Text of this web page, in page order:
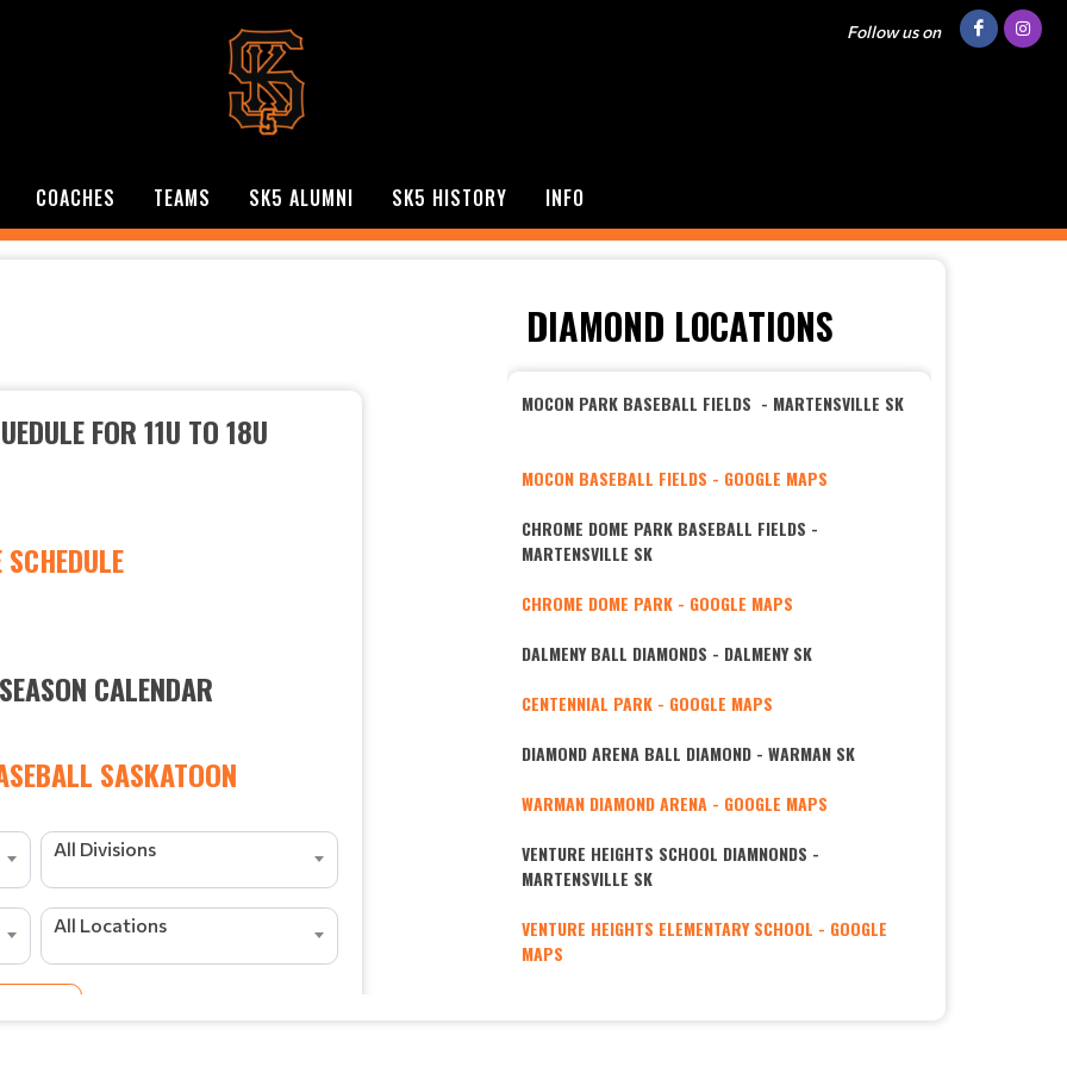
Follow us on
COACHES TEAMS SK5 ALUMNI SK5 HISTORY INFO